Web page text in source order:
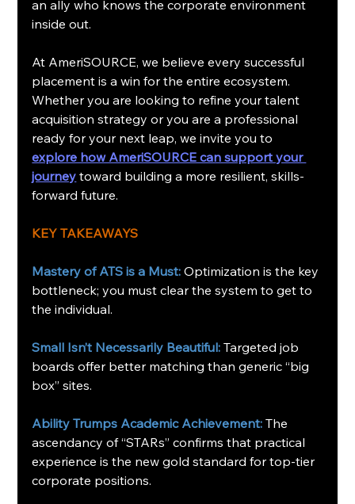
an ally who knows the corporate environment
inside out.
At AmeriSOURCE, we believe every successful
placement is a win for the entire ecosystem.
Whether you are looking to refine your talent
acquisition strategy or you are a professional
ready for your next leap, we invite you to
explore how AmeriSOURCE can support your
journey toward building a more resilient, skills-
forward future.
KEY TAKEAWAYS
Mastery of ATS is a Must: Optimization is the key
bottleneck; you must clear the system to get to
the individual.
Small Isn’t Necessarily Beautiful: Targeted job
boards offer better matching than generic “big
box” sites.
Ability Trumps Academic Achievement: The
ascendancy of “STARs” confirms that practical
experience is the new gold standard for top-tier
corporate positions.